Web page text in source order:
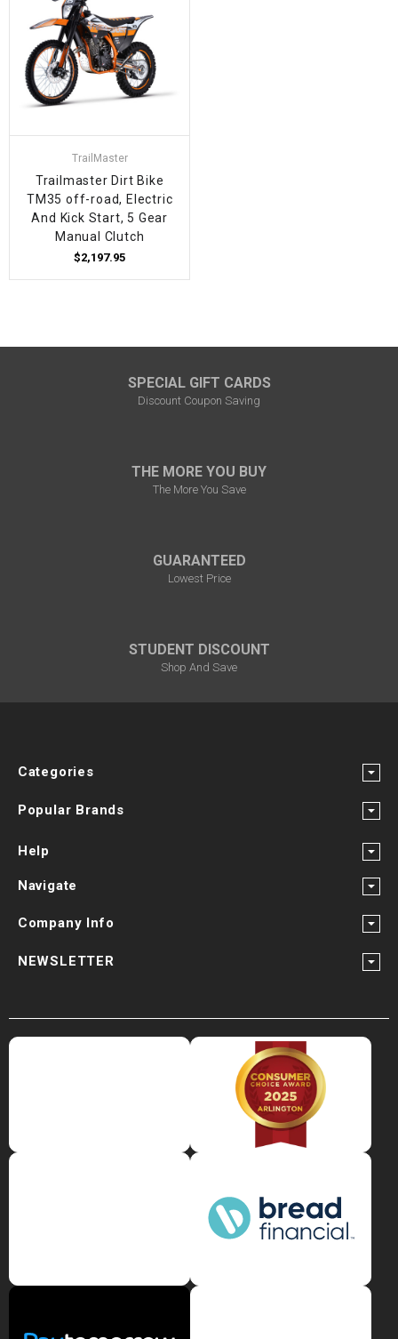
TrailMaster
Trailmaster Dirt Bike
TM35 off-road, Electric
And Kick Start, 5 Gear
Manual Clutch
$2,197.95
SPECIAL GIFT CARDS
Discount Coupon Saving
THE MORE YOU BUY
The More You Save
GUARANTEED
Lowest Price
STUDENT DISCOUNT
Shop And Save
Categories
Popular Brands
Help
Navigate
Company Info
NEWSLETTER